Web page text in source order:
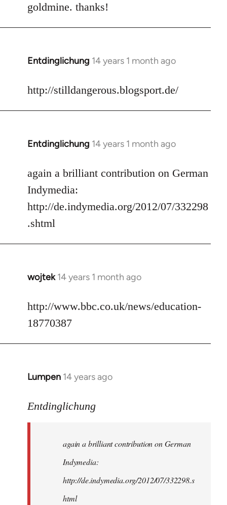
goldmine. thanks!
Entdinglichung 14 years 1 month ago
In
to
http://stilldangerous.blogsport.de/
Entdinglichung 14 years 1 month ago
In
to
Welcome
libcom.org
again a brilliant contribution on German
Indymedia:
http://de.indymedia.org/2012/07/332298
.shtml
wojtek 14 years 1 month ago
In
to
Welcome
libcom.org
http://www.bbc.co.uk/news/education-
18770387
Lumpen 14 years ago
In
to
libcom.org
Entdinglichung
again a brilliant contribution on German
Indymedia:
http://de.indymedia.org/2012/07/332298.s
html